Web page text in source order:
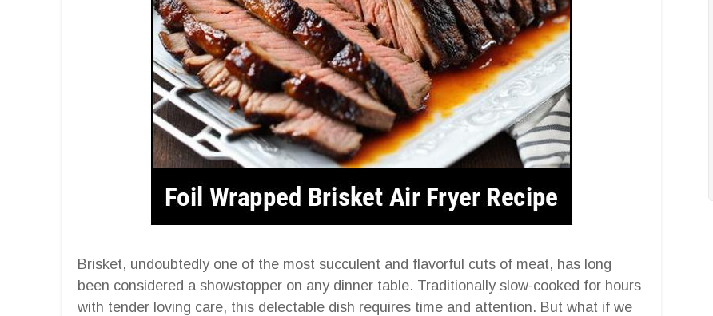
Brisket, undoubtedly one of the most succulent and flavorful cuts of meat, has long
been considered a showstopper on any dinner table. Traditionally slow-cooked for hours
with tender loving care, this delectable dish requires time and attention. But what if we